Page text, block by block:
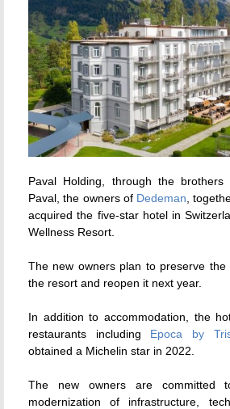
Paval Holding, through the brothers
Paval, the owners of Dedeman ,
acquired the five-star hotel in
Wellness Resort.
The new owners plan to preserve the
the resort and reopen it next year.
In addition to accommodation, the
restaurants including Epoca by
obtained a Michelin star in 2022.
The new owners are committed
modernization of infrastructure,